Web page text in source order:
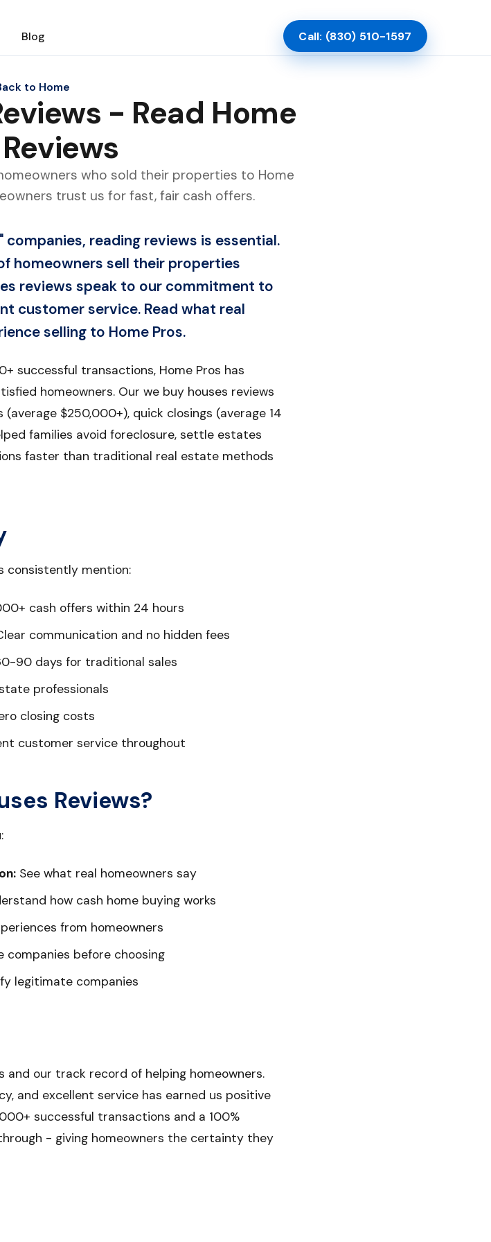
Blog Call: (830) 510-1597
to Home
- Read Home
who sold their properties to Home
trust us for fast, fair cash offers.
reading reviews is essential.
homeowners sell their properties
reviews speak to our commitment to
customer service. Read what real
selling to Home Pros.
successful transactions, Home Pros has
homeowners. Our we buy houses reviews
$250,000+), quick closings (average 14
families avoid foreclosure, settle estates
faster than traditional real estate methods
consistently mention:
cash offers within 24 hours
communication and no hidden fees
90 days for traditional sales
professionals
closing costs
customer service throughout
Reviews?
See what real homeowners say
how cash home buying works
from homeowners
companies before choosing
legitimate companies
and our track record of helping homeowners.
and excellent service has earned us positive
successful transactions and a 100%
- giving homeowners the certainty they